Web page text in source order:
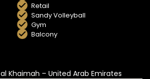
Retail
Sandy Volleyball
Gym
Balcony
Khaimah – United Arab Emirates